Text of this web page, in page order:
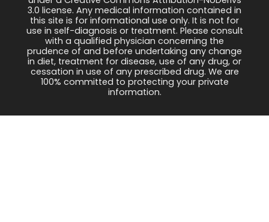
3.0 license. Any medical information contained in
this site is for informational use only. It is not for
use in self-diagnosis or treatment. Please consult
with a qualified physician concerning the
prudence of and before undertaking any change
in diet, treatment for disease, use of any drug, or
cessation in use of any prescribed drug. We are
100% committed to protecting your private
information.